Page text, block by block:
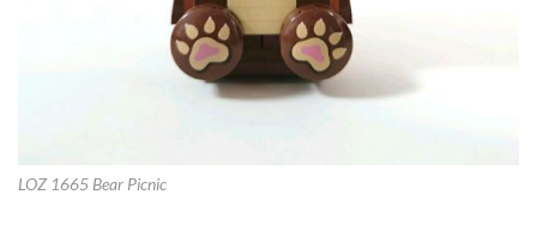
LOZ 1665 Bear Picnic